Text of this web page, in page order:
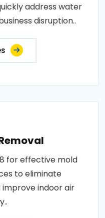
address water
disruption..
for effective mold
to eliminate
indoor air